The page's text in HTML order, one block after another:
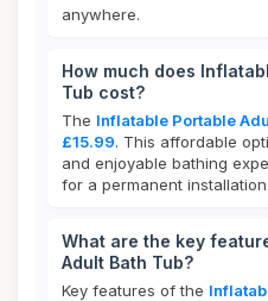
anywhere.
How much does
Tub cost?
The Inflatable Portable
£15.99. This affordable
and enjoyable bathing
for a permanent installation.
What are the key
Adult Bath Tub?
Key features of the